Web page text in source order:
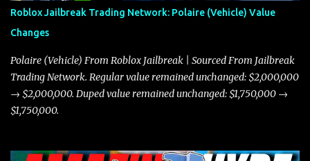
Roblox Jailbreak Trading Network: Polaire (Vehicle) Value
Changes
Polaire (Vehicle) From Roblox Jailbreak | Sourced From Jailbreak
Trading Network. Regular value remained unchanged: $2,000,000
→ $2,000,000. Duped value remained unchanged: $1,750,000 →
$1,750,000.